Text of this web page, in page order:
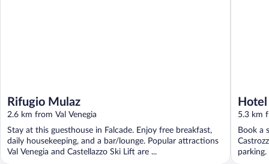
Rifugio Mulaz
2.6 km from Val Venegia
Stay at this guesthouse in Falcade. Enjoy free breakfast,
daily housekeeping, and a bar/lounge. Popular attractions
Val Venegia and Castellazzo Ski Lift are ...
5.3 km
Book a